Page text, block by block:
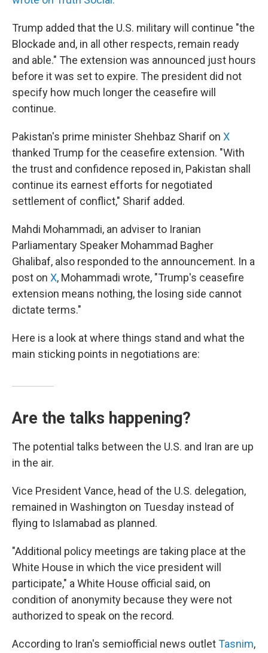
Trump added that the U.S. military will continue "the
Blockade and, in all other respects, remain ready
and able." The extension was announced just hours
before it was set to expire. The president did not
specify how much longer the ceasefire will
continue.
Pakistan's prime minister Shehbaz Sharif on X
thanked Trump for the ceasefire extension. "With
the trust and confidence reposed in, Pakistan shall
continue its earnest efforts for negotiated
settlement of conflict," Sharif added.
Mahdi Mohammadi, an adviser to Iranian
Parliamentary Speaker Mohammad Bagher
Ghalibaf, also responded to the announcement. In a
post on X, Mohammadi wrote, "Trump's ceasefire
extension means nothing, the losing side cannot
dictate terms."
Here is a look at where things stand and what the
main sticking points in negotiations are:
Are the talks happening?
The potential talks between the U.S. and Iran are up
in the air.
Vice President Vance, head of the U.S. delegation,
remained in Washington on Tuesday instead of
flying to Islamabad as planned.
"Additional policy meetings are taking place at the
White House in which the vice president will
participate," a White House official said, on
condition of anonymity because they were not
authorized to speak on the record.
According to Iran's semiofficial news outletTasnim,